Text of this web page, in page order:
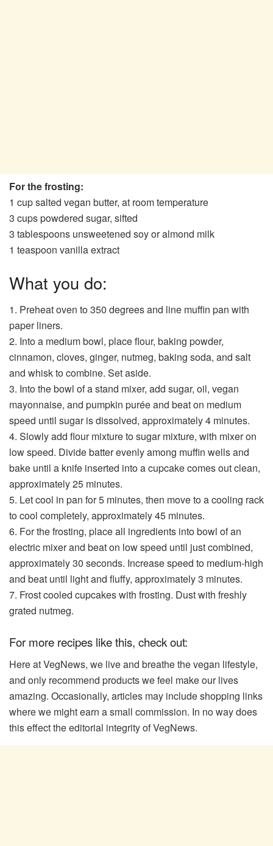
For the frosting:
1 cup salted vegan butter, at room temperature
3 cups powdered sugar, sifted
3 tablespoons unsweetened soy or almond milk
1 teaspoon vanilla extract
What you do:
1. Preheat oven to 350 degrees and line muffin pan with
paper liners.
2. Into a medium bowl, place flour, baking powder,
cinnamon, cloves, ginger, nutmeg, baking soda, and salt
and whisk to combine. Set aside.
3. Into the bowl of a stand mixer, add sugar, oil, vegan
mayonnaise, and pumpkin purée and beat on medium
speed until sugar is dissolved, approximately 4 minutes.
4. Slowly add flour mixture to sugar mixture, with mixer on
low speed. Divide batter evenly among muffin wells and
bake until a knife inserted into a cupcake comes out clean,
approximately 25 minutes.
5. Let cool in pan for 5 minutes, then move to a cooling rack
to cool completely, approximately 45 minutes.
6. For the frosting, place all ingredients into bowl of an
electric mixer and beat on low speed until just combined,
approximately 30 seconds. Increase speed to medium-high
and beat until light and fluffy, approximately 3 minutes.
7. Frost cooled cupcakes with frosting. Dust with freshly
grated nutmeg.
For more recipes like this, check out:
Here at VegNews, we live and breathe the vegan lifestyle,
and only recommend products we feel make our lives
amazing. Occasionally, articles may include shopping links
where we might earn a small commission. In no way does
this effect the editorial integrity of VegNews.